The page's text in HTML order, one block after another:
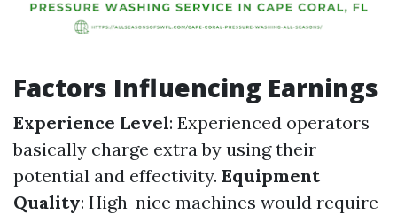
Factors Influencing Earnings
Experience Level: Experienced operators
basically charge extra by using their
potential and effectivity. Equipment
Quality: High-nice machines would require